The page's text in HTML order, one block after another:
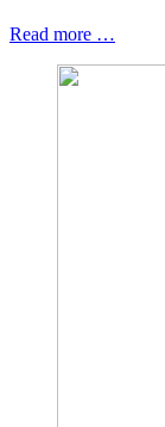
Read more …